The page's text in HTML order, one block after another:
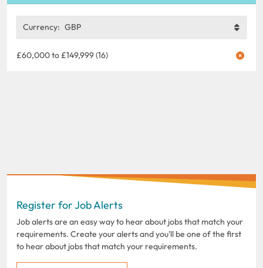
Currency: GBP
£60,000 to £149,999 (16)
Register for Job Alerts
Job alerts are an easy way to hear about jobs that match your
requirements. Create your alerts and you'll be one of the first
to hear about jobs that match your requirements.